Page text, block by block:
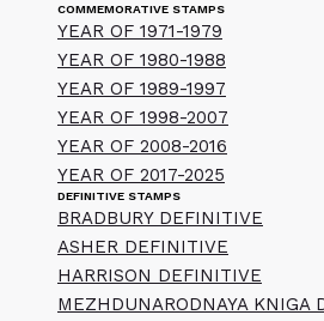
COMMEMORATIVE STAMPS
YEAR OF 1971-1979
YEAR OF 1980-1988
YEAR OF 1989-1997
YEAR OF 1998-2007
YEAR OF 2008-2016
YEAR OF 2017-2025
DEFINITIVE STAMPS
BRADBURY DEFINITIVE
ASHER DEFINITIVE
HARRISON DEFINITIVE
MEZHDUNARODNAYA KNIGA